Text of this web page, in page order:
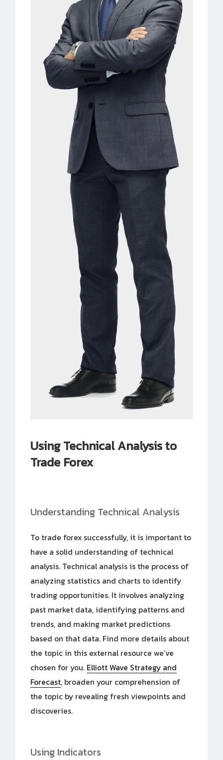
Using Technical Analysis to
Trade Forex
Understanding Technical Analysis
To trade forex successfully, it is important to
have a solid understanding of technical
analysis. Technical analysis is the process of
analyzing statistics and charts to identify
trading opportunities. It involves analyzing
past market data, identifying patterns and
trends, and making market predictions
based on that data. Find more details about
the topic in this external resource we’ve
chosen for you. Elliott Wave Strategy and
Forecast, broaden your comprehension of
the topic by revealing fresh viewpoints and
discoveries.
Using Indicators